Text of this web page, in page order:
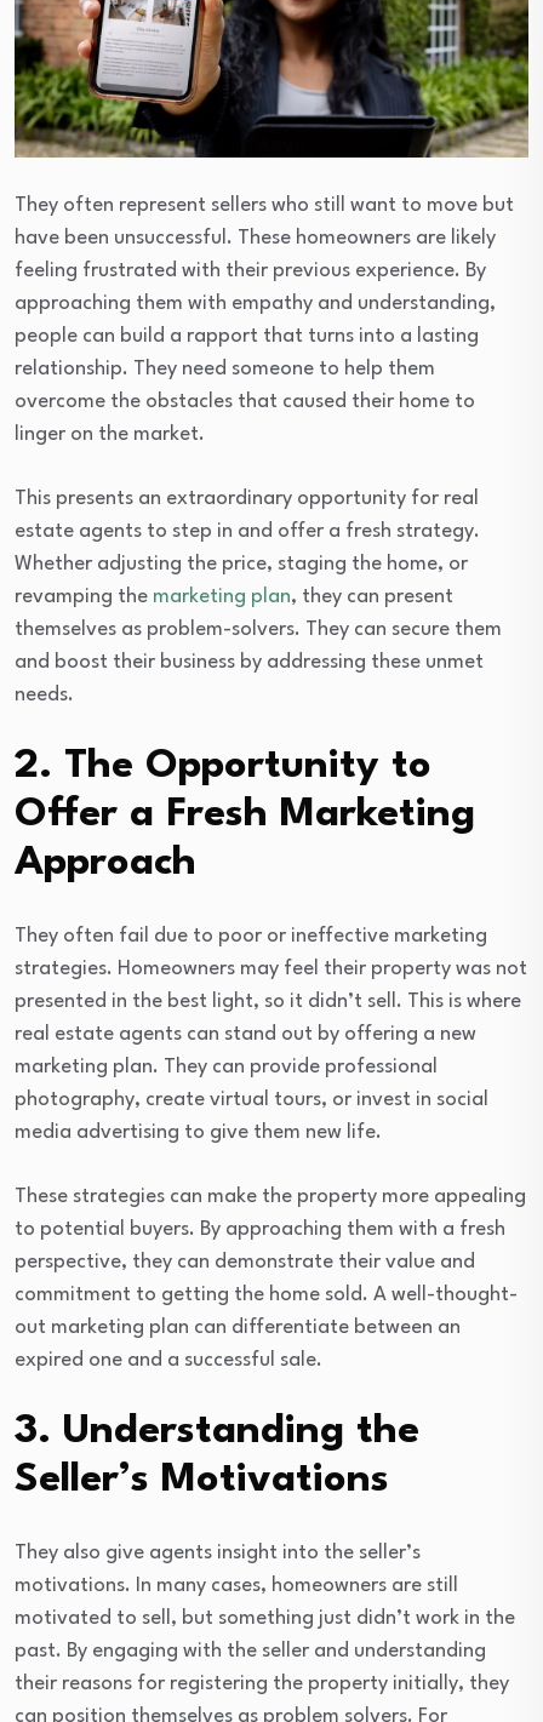
They often represent sellers who still want to move but
have been unsuccessful. These homeowners are likely
feeling frustrated with their previous experience. By
approaching them with empathy and understanding,
people can build a rapport that turns into a lasting
relationship. They need someone to help them
overcome the obstacles that caused their home to
linger on the market.
This presents an extraordinary opportunity for real
estate agents to step in and offer a fresh strategy.
Whether adjusting the price, staging the home, or
revamping the marketing plan, they can present
themselves as problem-solvers. They can secure them
and boost their business by addressing these unmet
needs.
2. The Opportunity to
Offer a Fresh Marketing
Approach
They often fail due to poor or ineffective marketing
strategies. Homeowners may feel their property was not
presented in the best light, so it didn’t sell. This is where
real estate agents can stand out by offering a new
marketing plan. They can provide professional
photography, create virtual tours, or invest in social
media advertising to give them new life.
These strategies can make the property more appealing
to potential buyers. By approaching them with a fresh
perspective, they can demonstrate their value and
commitment to getting the home sold. A well-thought-
out marketing plan can differentiate between an
expired one and a successful sale.
3. Understanding the
Seller’s Motivations
They also give agents insight into the seller’s
motivations. In many cases, homeowners are still
motivated to sell, but something just didn’t work in the
past. By engaging with the seller and understanding
their reasons for registering the property initially, they
can position themselves as problem solvers. For